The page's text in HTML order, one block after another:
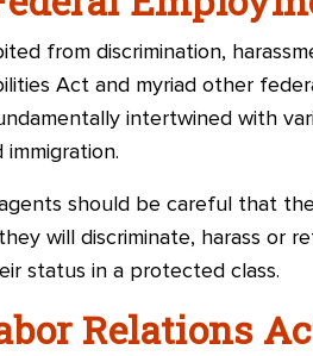
from discrimination,
Act and myriad other
intertwined with
immigration.
should be careful that
will discriminate, harass or
status in a protected class.
Relations